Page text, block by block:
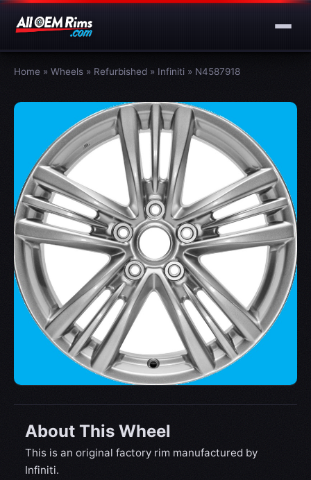
Home » Wheels » Refurbished » Infiniti » N4587918
About This Wheel
This is an original factory rim manufactured by
Infiniti.